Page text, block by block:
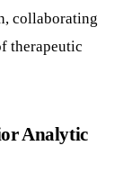
collaborating
therapeutic
Analytic